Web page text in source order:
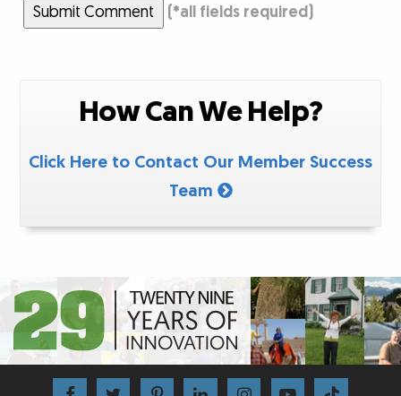
Submit Comment (*all fields required)
How Can We Help?
Click Here to Contact Our Member Success
Team